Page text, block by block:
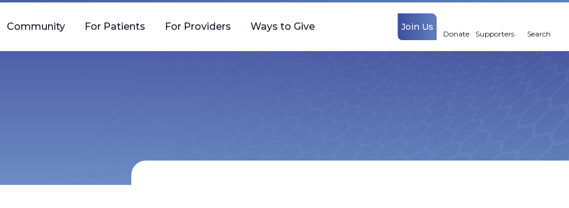
Join Us
Donate Supporters Search
Community For Patients For Providers Ways to Give